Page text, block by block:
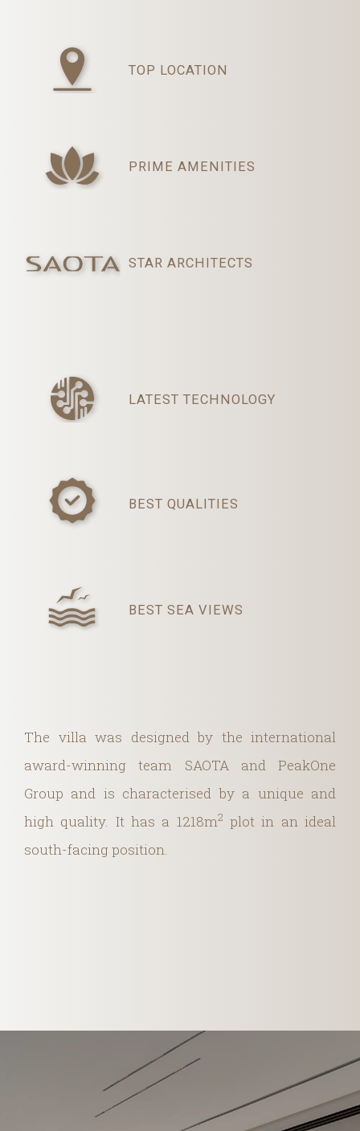
TOP LOCATION
PRIME AMENITIES
STAR ARCHITECTS
LATEST TECHNOLOGY
BEST QUALITIES
BEST SEA VIEWS
The villa was designed by the international
award-winning team SAOTA and PeakOne
Group and is characterised by a unique and
high quality. It has a 1218m2 plot in an ideal
south-facing position.